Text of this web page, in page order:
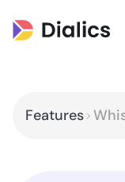
Features